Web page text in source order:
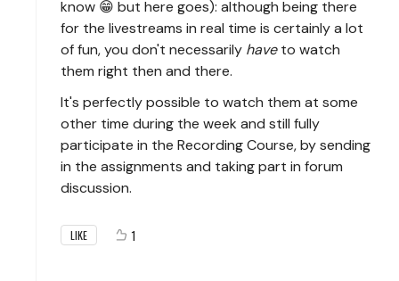
know 😁 but here goes): although being there
for the livestreams in real time is certainly a lot
of fun, you don't necessarily haveto watch
them right then and there.
It's perfectly possible to watch them at some
other time during the week and still fully
participate in the Recording Course, by sending
in the assignments and taking part in forum
discussion.
LIKE 1